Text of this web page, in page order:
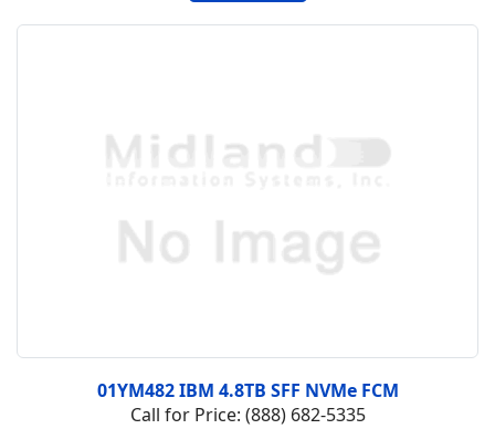
01YM482 IBM 4.8TB SFF NVMe FCM
Call for Price: (888) 682-5335